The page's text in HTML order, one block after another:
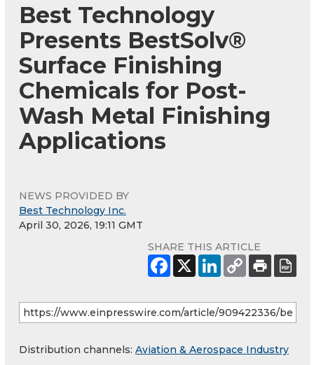
Best Technology
Presents BestSolv®
Surface Finishing
Chemicals for Post-
Wash Metal Finishing
Applications
NEWS PROVIDED BY
Best Technology Inc.
April 30, 2026, 19:11 GMT
SHARE THIS ARTICLE
Distribution channels: Aviation & Aerospace Industry